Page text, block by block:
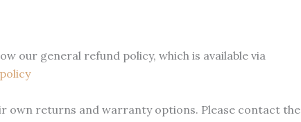
The
options
be
our general refund policy, which is available via
own returns and warranty options. Please contact the